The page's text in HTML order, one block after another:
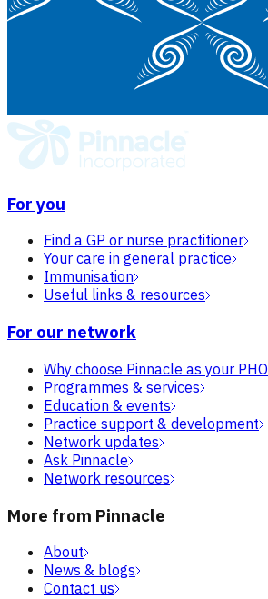
For you
Find a GP or nurse practitioner
Your care in general practice
Immunisation
Useful links & resources
For our network
Why choose Pinnacle as your PHO
Programmes & services
Education & events
Practice support & development
Network updates
Ask Pinnacle
Network resources
More from Pinnacle
About
News & blogs
Contact us